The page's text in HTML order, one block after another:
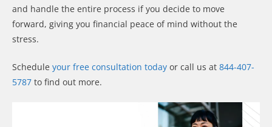
and handle the entire process if you decide to move
forward, giving you financial peace of mind without the
stress.
Schedule your free consultation today or call us at 844-407-
5787 to find out more.